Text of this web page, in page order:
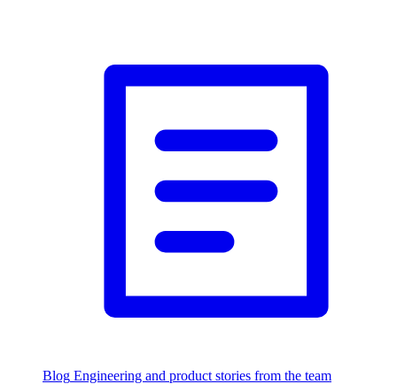
Blog Engineering and product stories from the team